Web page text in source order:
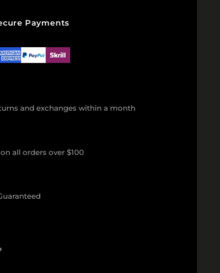
Payments
and exchanges within a month
all orders over $100